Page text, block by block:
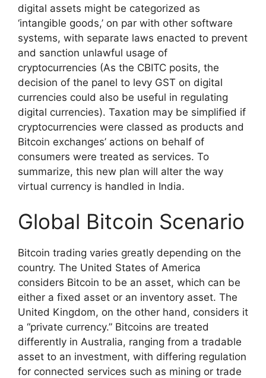
digital assets might be categorized as
‘intangible goods,’ on par with other software
systems, with separate laws enacted to prevent
and sanction unlawful usage of
cryptocurrencies (As the CBITC posits, the
decision of the panel to levy GST on digital
currencies could also be useful in regulating
digital currencies). Taxation may be simplified if
cryptocurrencies were classed as products and
Bitcoin exchanges’ actions on behalf of
consumers were treated as services. To
summarize, this new plan will alter the way
virtual currency is handled in India.
Global Bitcoin Scenario
Bitcoin trading varies greatly depending on the
country. The United States of America
considers Bitcoin to be an asset, which can be
either a fixed asset or an inventory asset. The
United Kingdom, on the other hand, considers it
a “private currency.” Bitcoins are treated
differently in Australia, ranging from a tradable
asset to an investment, with differing regulation
for connected services such as mining or trade